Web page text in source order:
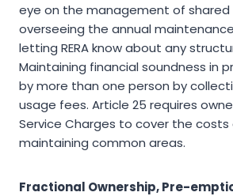
eye on the management of shared
overseeing the annual
letting RERA know about any
Maintaining financial soundness in
by more than one person by
usage fees. Article 25 requires
Service Charges to cover the
maintaining common areas.
Fractional Ownership, Pre-